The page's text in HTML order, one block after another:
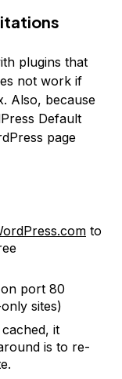
plugins that
not work if
Also, because
Default
page
to
port 80
sites)
it
is to re-